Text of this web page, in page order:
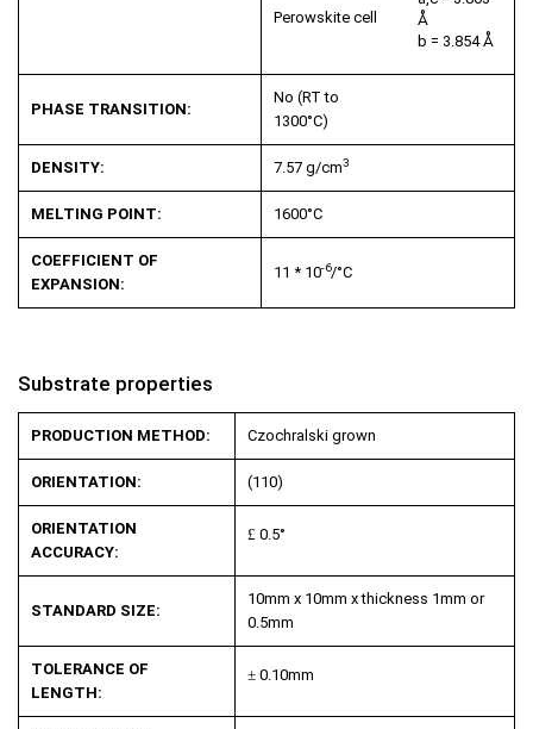
Perowskite cell
Å
b = 3.854 Å
PHASE TRANSITION:
No (RT to
1300°C)
DENSITY: 7.57 g/cm3
MELTING POINT: 1600°C
COEFFICIENT OF
EXPANSION:
11 * 10-6/°C
Substrate properties
PRODUCTION METHOD: Czochralski grown
ORIENTATION: (110)
ORIENTATION
ACCURACY:
£ 0.5°
STANDARD SIZE:
10mm x 10mm x thickness 1mm or
0.5mm
TOLERANCE OF
LENGTH:
± 0.10mm